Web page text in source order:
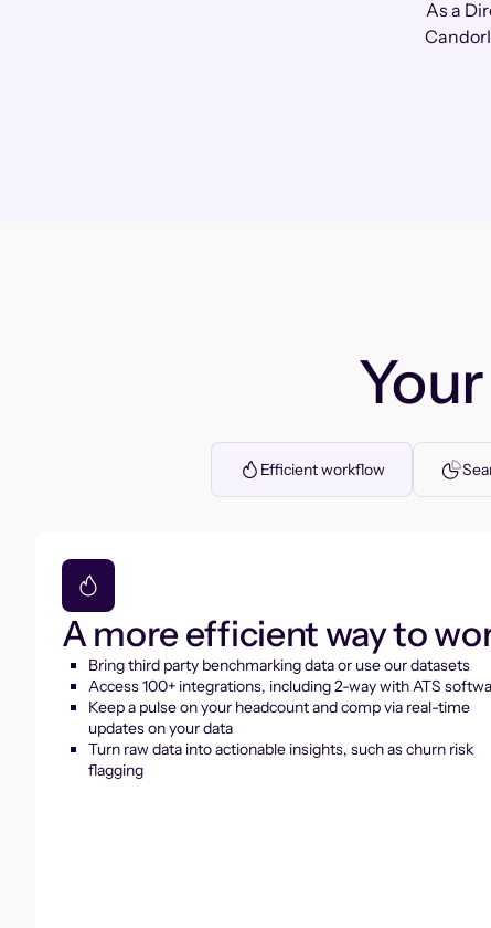
As a
Your
Efficient workflow
A more efficient way to
Bring third party benchmarking data or use our datasets
Access 100+ integrations, including 2-way with ATS
Keep a pulse on your headcount and comp via real-time
updates on your data
Turn raw data into actionable insights, such as churn risk
flagging